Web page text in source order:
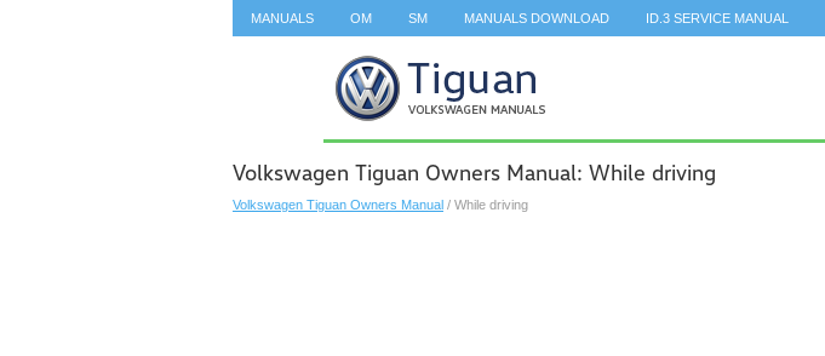
MANUALS OM SM MANUALS DOWNLOAD ID.3 SERVICE MANUAL
Volkswagen Tiguan Owners Manual: While driving
Volkswagen Tiguan Owners Manual / While driving